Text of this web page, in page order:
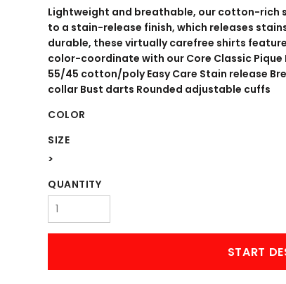
Lightweight and breathable, our cotton-rich
to a stain-release finish, which releases
durable, these virtually carefree shirts
color-coordinate with our Core Classic
55/45 cotton/poly Easy Care Stain release
collar Bust darts Rounded adjustable cuffs
COLOR
SIZE
>
QUANTITY
START
WORKWEAR OUTERWEAR
Signs & Banners